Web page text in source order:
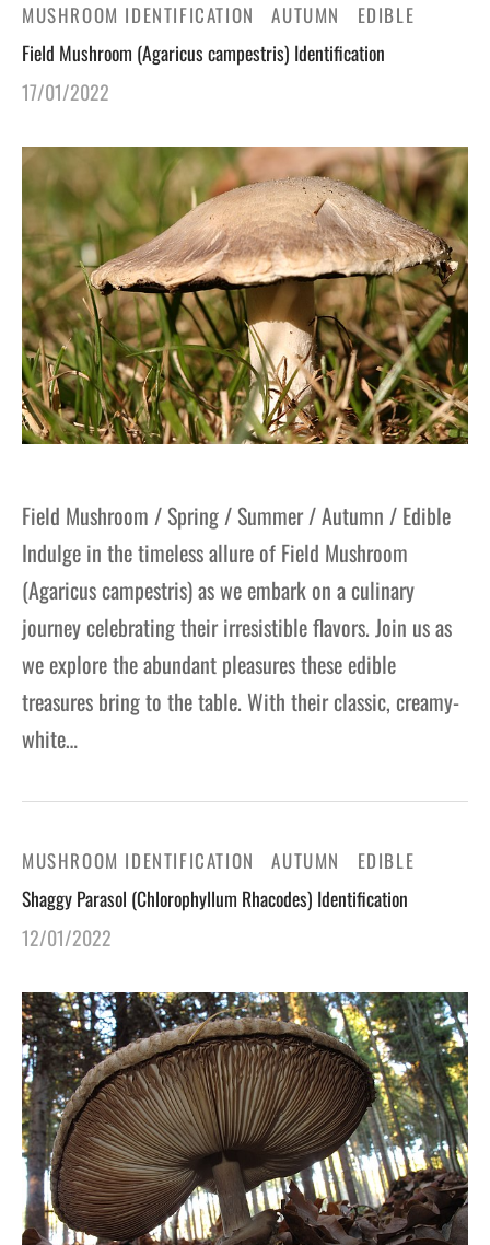
MUSHROOM IDENTIFICATION AUTUMN EDIBLE
Field Mushroom (Agaricus campestris) Identification
17/01/2022
Field Mushroom / Spring / Summer / Autumn / Edible
Indulge in the timeless allure of Field Mushroom
(Agaricus campestris) as we embark on a culinary
journey celebrating their irresistible flavors. Join us as
we explore the abundant pleasures these edible
treasures bring to the table. With their classic, creamy-
white…
MUSHROOM IDENTIFICATION AUTUMN EDIBLE
Shaggy Parasol (Chlorophyllum Rhacodes) Identification
12/01/2022